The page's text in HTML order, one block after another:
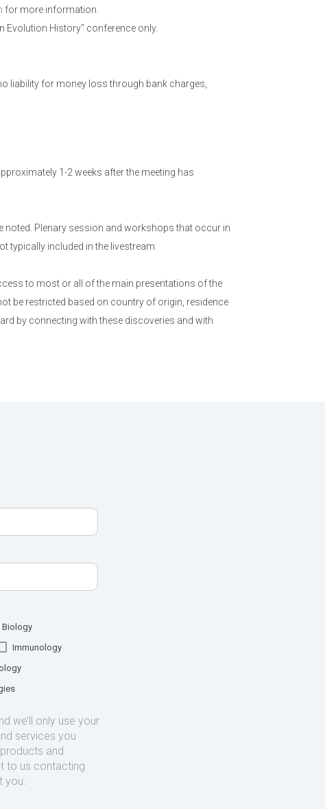
for more information.
Evolution History" conference only.
liability for money loss through bank charges,
1-2 weeks after the meeting has
noted. Plenary session and workshops that occur in
typically included in the livestream.
to most or all of the main presentations of the
be restricted based on country of origin, residence
by connecting with these discoveries and with
Biology
Immunology
we’ll only use your
services you
and
to us contacting
you: